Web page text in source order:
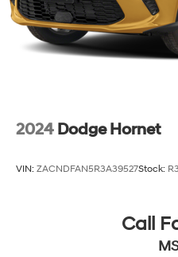
Brake Actuated Limited
2024 Dodge Hornet
VIN: ZACNDFAN5R3A39527Stock:
Call